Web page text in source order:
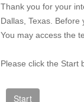
Thank you for your
Dallas, Texas.
You may access the
Please click the Start